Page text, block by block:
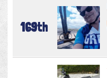
169th